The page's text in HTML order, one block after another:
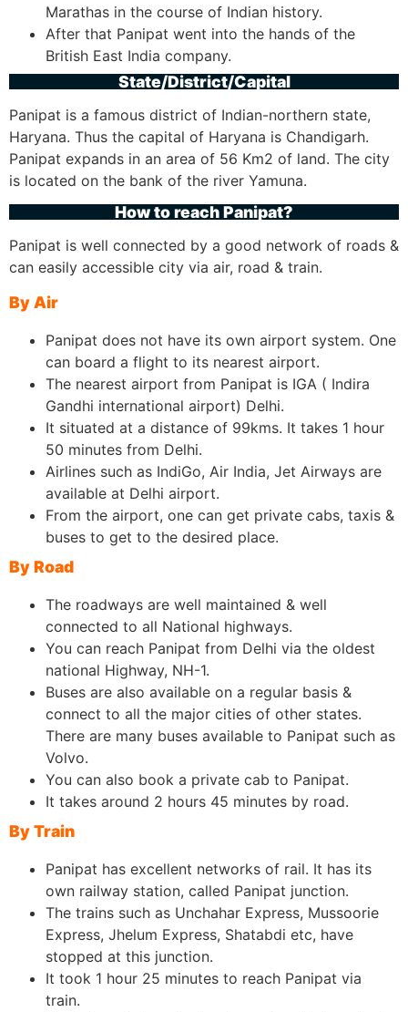
Marathas in the course of Indian history.
After that Panipat went into the hands of the
British East India company.
State/District/Capital
Panipat is a famous district of Indian-northern state,
Haryana. Thus the capital of Haryana is Chandigarh.
Panipat expands in an area of 56 Km2 of land. The city
is located on the bank of the river Yamuna.
How to reach Panipat?
Panipat is well connected by a good network of roads &
can easily accessible city via air, road & train.
By Air
Panipat does not have its own airport system. One
can board a flight to its nearest airport.
The nearest airport from Panipat is IGA ( Indira
Gandhi international airport) Delhi.
It situated at a distance of 99kms. It takes 1 hour
50 minutes from Delhi.
Airlines such as IndiGo, Air India, Jet Airways are
available at Delhi airport.
From the airport, one can get private cabs, taxis &
buses to get to the desired place.
By Road
The roadways are well maintained & well
connected to all National highways.
You can reach Panipat from Delhi via the oldest
national Highway, NH-1.
Buses are also available on a regular basis &
connect to all the major cities of other states.
There are many buses available to Panipat such as
Volvo.
You can also book a private cab to Panipat.
It takes around 2 hours 45 minutes by road.
By Train
Panipat has excellent networks of rail. It has its
own railway station, called Panipat junction.
The trains such as Unchahar Express, Mussoorie
Express, Jhelum Express, Shatabdi etc, have
stopped at this junction.
It took 1 hour 25 minutes to reach Panipat via
train.